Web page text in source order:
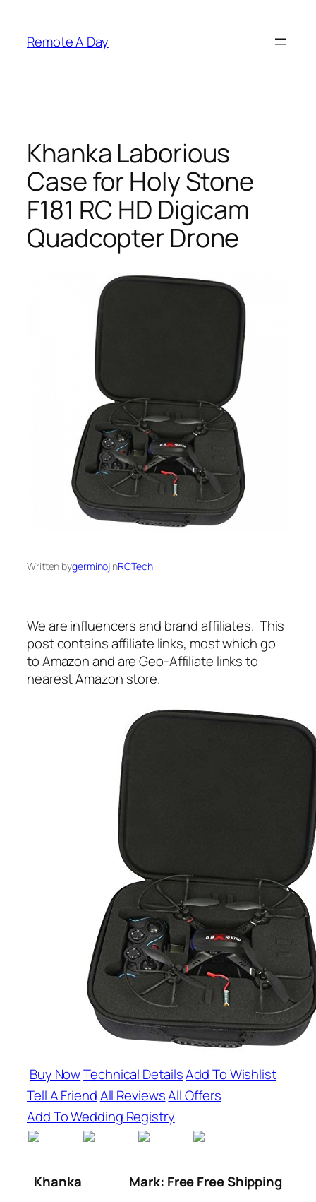
content
Remote A Day
Khanka Laborious
Case for Holy Stone
F181 RC HD Digicam
Quadcopter Drone
Written bygerminojinRCTech
We are influencers and brand affiliates. This
post contains affiliate links, most which go
to Amazon and are Geo-Affiliate links to
nearest Amazon store.
Buy NowTechnical DetailsAdd To Wishlist
Tell A FriendAll ReviewsAll Offers
Add To Wedding Registry
Khanka
Mark: Free Free Shipping